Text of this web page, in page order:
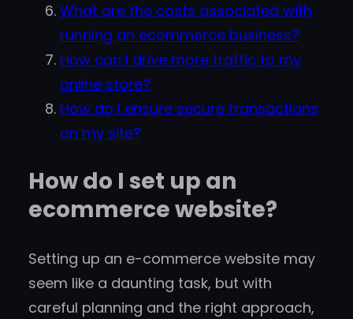
What are the costs associated with
running an ecommerce business?
How can I drive more traffic to my
online store?
How do I ensure secure transactions
on my site?
How do I set up an
ecommerce website?
Setting up an e-commerce website may
seem like a daunting task, but with
careful planning and the right approach,